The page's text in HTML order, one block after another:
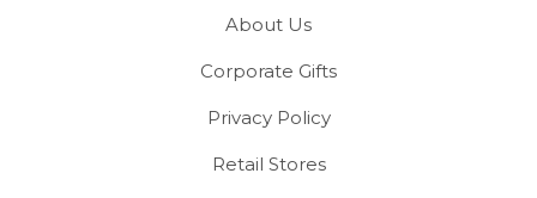
About Us
Corporate Gifts
Privacy Policy
Retail Stores